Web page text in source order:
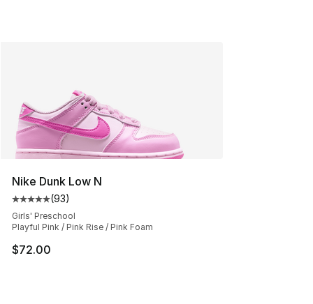
Nike Dunk Low N
Average customer rating - [5 out of 5 stars], 93 reviews
(93)
Girls' Preschool
Playful Pink / Pink Rise / Pink Foam
$72.00